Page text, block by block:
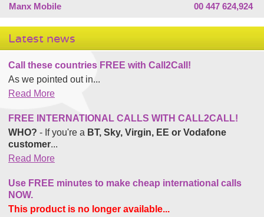
Manx Mobile 00 447 624,924
Latest news
Call these countries FREE with Call2Call!
As we pointed out in...
Read More
FREE INTERNATIONAL CALLS WITH CALL2CALL!
WHO? - If you're a BT, Sky, Virgin, EE or Vodafone
customer...
Read More
Use FREE minutes to make cheap international calls
NOW.
This product is no longer available...